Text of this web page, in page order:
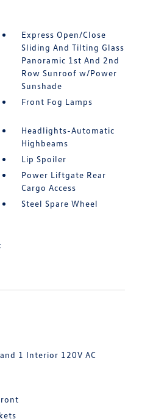
Express Open/Close
Sliding And Tilting Glass
Panoramic 1st And 2nd
Row Sunroof w/Power
Sunshade
Front Fog Lamps
Headlights-Automatic
Highbeams
Lip Spoiler
Power Liftgate Rear
Cargo Access
Steel Spare Wheel
1 Interior 120V AC